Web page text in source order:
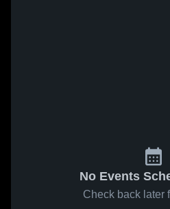
No Events
Check back later